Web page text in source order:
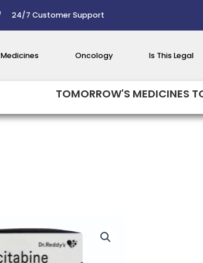
24/7 Customer Support
Medicines Oncology Is This Legal
TOMORROW'S MEDICINES